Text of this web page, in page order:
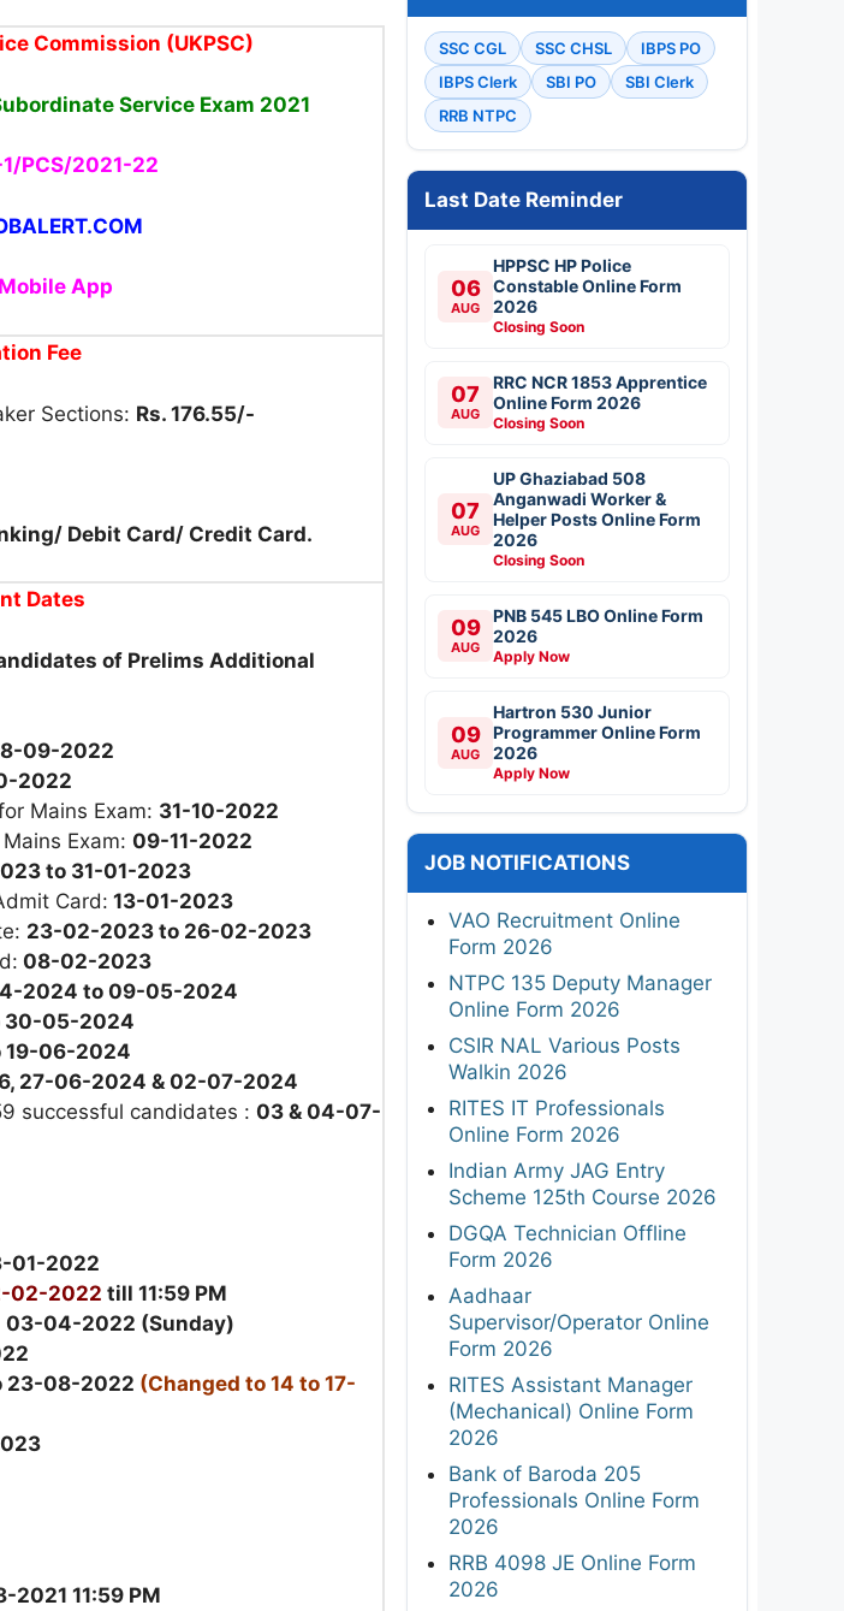
Commission (UKPSC)
Service Exam 2021
PCS/2021-22
App
Fee
Sections: Rs. 176.55/-
Debit Card/ Credit Card.
Dates
of Prelims Additional
09-2022
2022
Mains Exam: 31-10-2022
Exam: 09-11-2022
to 31-01-2023
Card: 13-01-2023
23-02-2023 to 26-02-2023
08-02-2023
2024 to 09-05-2024
30-05-2024
19-06-2024
27-06-2024 & 02-07-2024
successful candidates : 03 & 04-07-
01-2022
02-2022 till 11:59 PM
03-04-2022 (Sunday)
23-08-2022 (Changed to 14 to 17-
2021 11:59 PM
SSC CGL SSC CHSL
IBPS PO
IBPS Clerk
SBI PO
SBI Clerk
RRB NTPC
Last Date Reminder
06
AUG
HPPSC HP Police
Constable Online Form
2026
Closing Soon
07
AUG
RRC NCR 1853 Apprentice
Online Form 2026
Closing Soon
07
AUG
UP Ghaziabad 508
Anganwadi Worker &
Helper Posts Online Form
2026
Closing Soon
09
AUG
PNB 545 LBO Online Form
2026
Apply Now
09
AUG
Hartron 530 Junior
Programmer Online Form
2026
Apply Now
JOB NOTIFICATIONS
VAO Recruitment Online
Form 2026
NTPC 135 Deputy Manager
Online Form 2026
CSIR NAL Various Posts
Walkin 2026
RITES IT Professionals
Online Form 2026
Indian Army JAG Entry
Scheme 125th Course 2026
DGQA Technician Offline
Form 2026
Aadhaar
Supervisor/Operator Online
Form 2026
RITES Assistant Manager
(Mechanical) Online Form
2026
Bank of Baroda 205
Professionals Online Form
2026
RRB 4098 JE Online Form
2026